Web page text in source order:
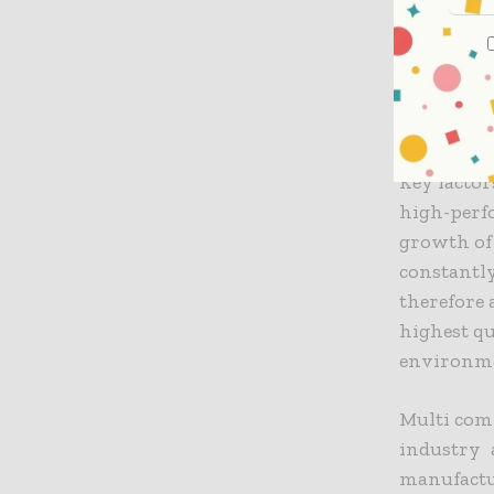
these
Key
Key
high-
growth
therefore
highest
Multi
industry